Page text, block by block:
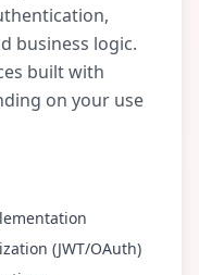
business logic.
built with
on your use
(JWT/OAuth)